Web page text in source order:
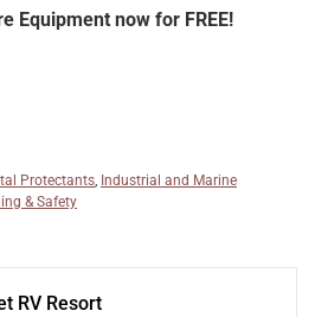
Equipment now for FREE!
Protectants, Industrial and Marine
& Safety
RV Resort